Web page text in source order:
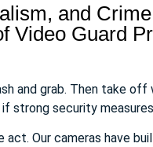
and
Video Guard
and grab. Then take off
strong security measures
Our cameras have